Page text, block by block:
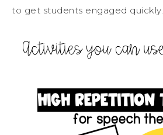
to get students engaged quickly.